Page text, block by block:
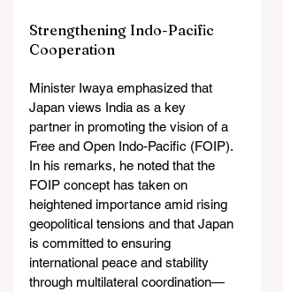
Strengthening Indo-Pacific
Cooperation
Minister Iwaya emphasized that
Japan views India as a key
partner in promoting the vision of a
Free and Open Indo-Pacific (FOIP).
In his remarks, he noted that the
FOIP concept has taken on
heightened importance amid rising
geopolitical tensions and that Japan
is committed to ensuring
international peace and stability
through multilateral coordination—